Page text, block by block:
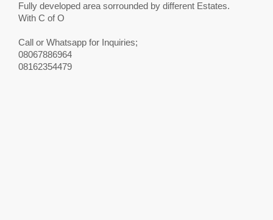
Fully developed area sorrounded by different Estates.
With C of O
Call or Whatsapp for Inquiries;
08067886964
08162354479